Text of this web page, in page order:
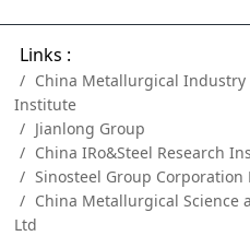
Links :
China Metallurgical Industry
Institute
Jianlong Group
China IRo&Steel Research
Sinosteel Group Corporation
China Metallurgical Science
Ltd